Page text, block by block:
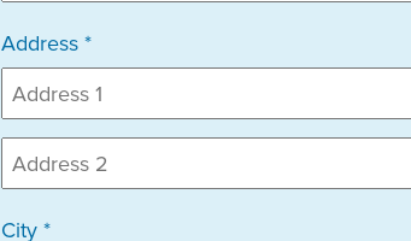
Address *
City *